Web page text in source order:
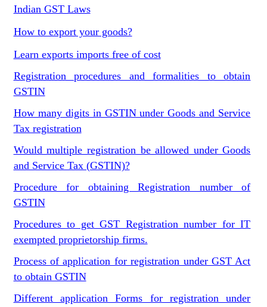
Indian GST Laws
How to export your goods?
Learn exports imports free of cost
Registration procedures and formalities to obtain
GSTIN
How many digits in GSTIN under Goods and Service
Tax registration
Would multiple registration be allowed under Goods
and Service Tax (GSTIN)?
Procedure for obtaining Registration number of
GSTIN
Procedures to get GST Registration number for IT
exempted proprietorship firms.
Process of application for registration under GST Act
to obtain GSTIN
Different application Forms for registration under